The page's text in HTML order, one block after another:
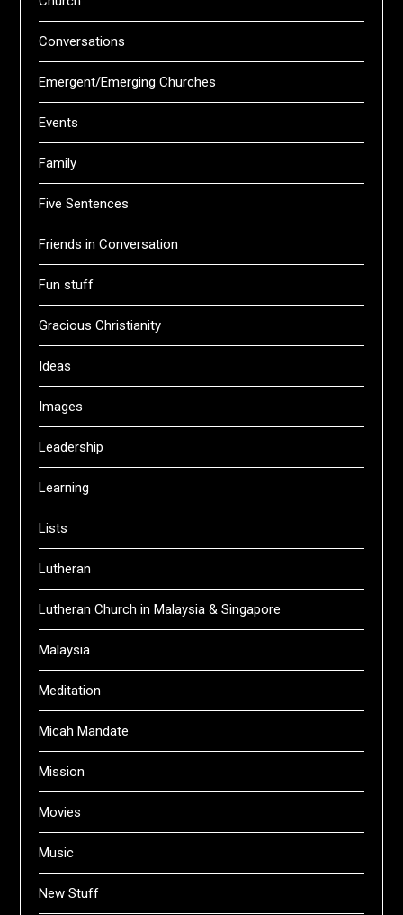
Conversations
Emergent/Emerging Churches
Events
Family
Five Sentences
Friends in Conversation
Fun stuff
Gracious Christianity
Ideas
Images
Leadership
Learning
Lists
Lutheran
Lutheran Church in Malaysia & Singapore
Malaysia
Meditation
Micah Mandate
Mission
Movies
Music
New Stuff